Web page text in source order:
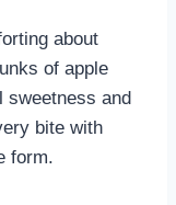
about
of apple
sweetness and
bite with
form.